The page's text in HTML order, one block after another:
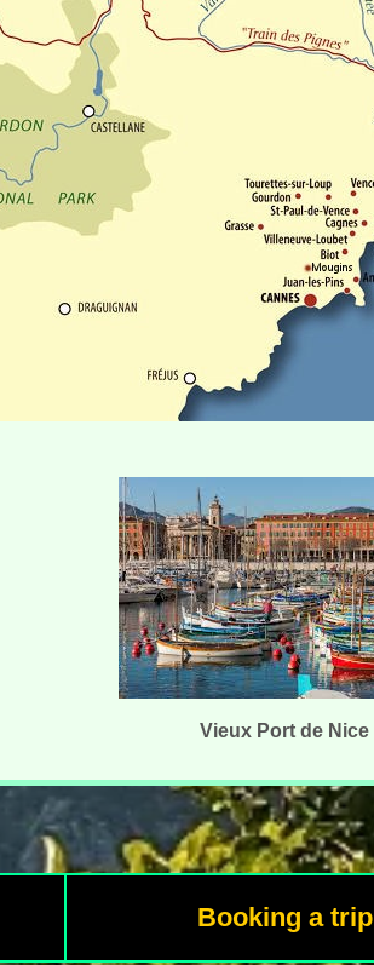
Vieux Port de Nice
Booking a trip